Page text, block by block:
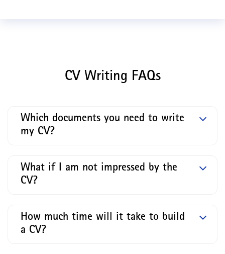
CV Writing FAQs
Which documents you need to write
my CV?
What if I am not impressed by the
CV?
How much time will it take to build
a CV?